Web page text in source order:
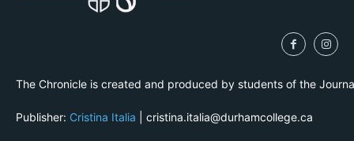
The Chronicle is created and produced by students of the
Publisher: Cristina Italia | cristina.italia@durhamcollege.ca